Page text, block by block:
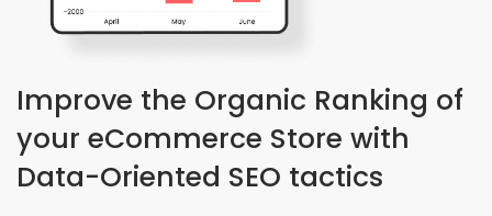
Improve the Organic Ranking of
your eCommerce Store with
Data-Oriented SEO tactics